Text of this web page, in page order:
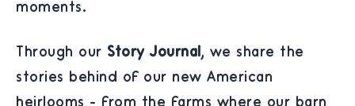
moments.
Through our Story Journal, we share the
stories behind of our new American
heirlooms - from the farms where our barn